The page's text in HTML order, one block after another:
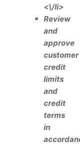
<\/li>
Review
and
approve
customer
credit
limits
and
credit
terms
in